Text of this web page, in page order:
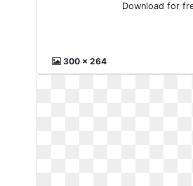
Download for
300 x 264